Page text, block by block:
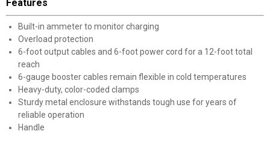
Features
Built-in ammeter to monitor charging
Overload protection
6-foot output cables and 6-foot power cord for a 12-foot total
reach
6-gauge booster cables remain flexible in cold temperatures
Heavy-duty, color-coded clamps
Sturdy metal enclosure withstands tough use for years of
reliable operation
Handle